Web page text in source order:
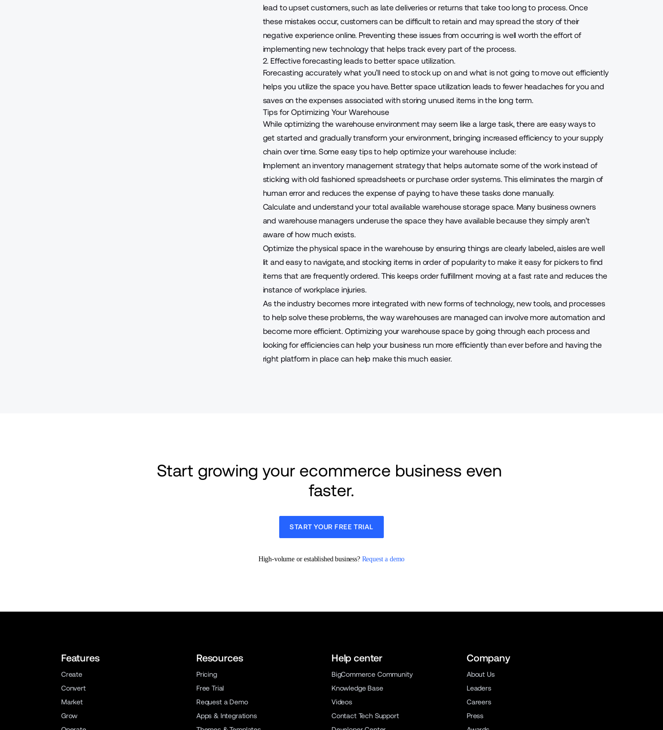
lead to upset customers, such as late deliveries or returns that take too long to process. Once
these mistakes occur, customers can be difficult to retain and may spread the story of their
negative experience online. Preventing these issues from occurring is well worth the effort of
implementing new technology that helps track every part of the process.
2. Effective forecasting leads to better space utilization.
Forecasting accurately what you’ll need to stock up on and what is not going to move out efficiently
helps you utilize the space you have. Better space utilization leads to fewer headaches for you and
saves on the expenses associated with storing unused items in the long term.
Tips for Optimizing Your Warehouse
While optimizing the warehouse environment may seem like a large task, there are easy ways to
get started and gradually transform your environment, bringing increased efficiency to your supply
chain over time. Some easy tips to help optimize your warehouse include:
Implement aninventory management strategythat helps automate some of the work instead of
sticking with old fashioned spreadsheets or purchase order systems. This eliminates the margin of
human error and reduces the expense of paying to have these tasks done manually.
Calculate and understand your total available warehouse storage space. Many business owners
and warehouse managers underuse the space they have available because they simply aren’t
aware of how much exists.
Optimize the physical space in the warehouse by ensuring things are clearly labeled, aisles are well
lit and easy to navigate, and stocking items in order of popularity to make it easy for pickers to find
items that are frequently ordered. This keeps order fulfillment moving at a fast rate and reduces the
instance of workplace injuries.
As the industry becomes more integrated with new forms of technology, new tools, and processes
to help solve these problems, the way warehouses are managed can involve more automation and
become more efficient. Optimizing your warehouse space by going through each process and
looking for efficiencies can help your business run more efficiently than ever before and having the
right platform in place can help make this much easier.
Start growing your ecommerce business even
faster.
START YOUR FREE TRIAL
High-volume or established business? Request a demo
Features
Create
Convert
Market
Grow
Resources
Pricing
Free Trial
Request a Demo
Apps & Integrations
Help center
BigCommerce Community
Knowledge Base
Videos
Contact Tech Support
Company
About Us
Leaders
Careers
Press